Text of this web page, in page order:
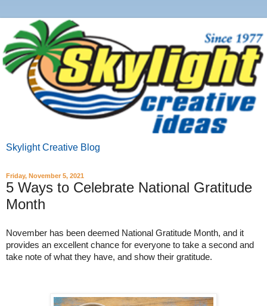
Skylight Creative Blog
Friday, November 5, 2021
5 Ways to Celebrate National Gratitude
Month
November has been deemed National Gratitude Month, and it
provides an excellent chance for everyone to take a second and
take note of what they have, and show their gratitude.